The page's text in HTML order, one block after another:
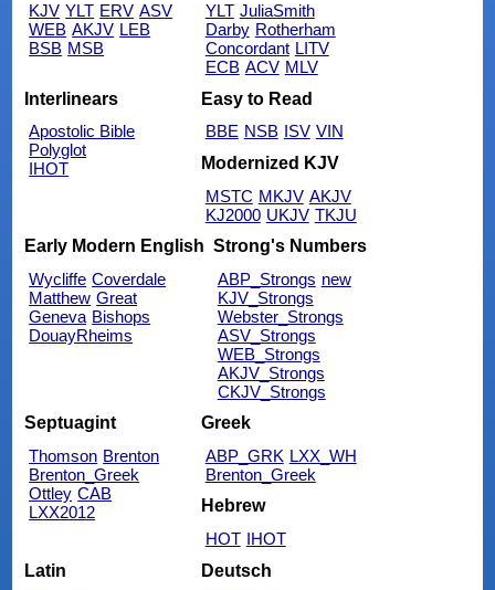
KJV YLT ERV ASV
WEB AKJV LEB
BSB MSB
YLT JuliaSmith
Darby Rotherham
Concordant LITV
ECB ACV MLV
Interlinears
Apostolic Bible
Polyglot
IHOT
Easy to Read
BBE NSB ISV VIN
Modernized KJV
MSTC MKJV AKJV
KJ2000 UKJV TKJU
Early Modern English
Wycliffe Coverdale
Matthew Great
Geneva Bishops
DouayRheims
Strong's Numbers
ABP_Strongs new
KJV_Strongs
Webster_Strongs
ASV_Strongs
WEB_Strongs
AKJV_Strongs
CKJV_Strongs
Septuagint
Thomson Brenton
Brenton_Greek
Ottley CAB
LXX2012
Greek
ABP_GRK LXX_WH
Brenton_Greek
Hebrew
HOT IHOT
Latin
Deutsch